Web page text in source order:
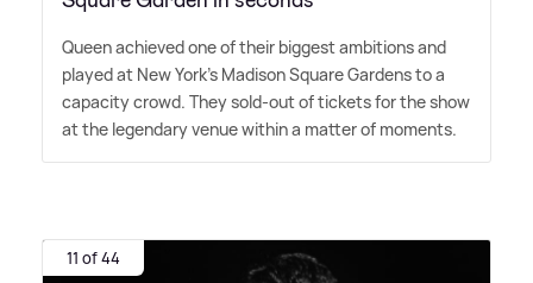
Queen achieved one of their biggest ambitions and
played at New York's Madison Square Gardens to a
capacity crowd. They sold-out of tickets for the show
at the legendary venue within a matter of moments.
11 of 44